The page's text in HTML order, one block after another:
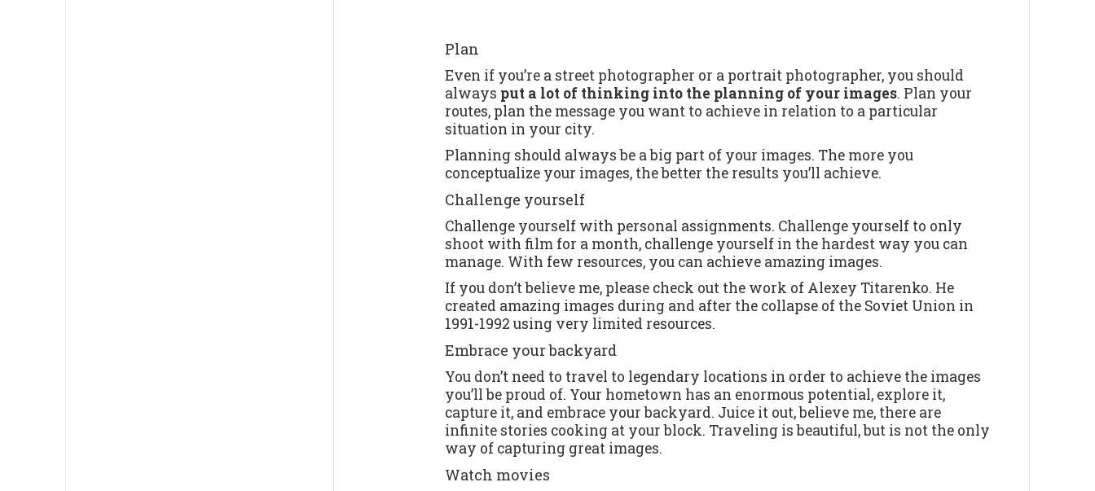
Plan
Even if you’re a street photographer or a portrait photographer, you should
always put a lot of thinking into the planning of your images. Plan your
routes, plan the message you want to achieve in relation to a particular
situation in your city.
Planning should always be a big part of your images. The more you
conceptualize your images, the better the results you’ll achieve.
Challenge yourself
Challenge yourself with personal assignments. Challenge yourself to only
shoot with film for a month, challenge yourself in the hardest way you can
manage. With few resources, you can achieve amazing images.
If you don’t believe me, please check out the work of Alexey Titarenko. He
created amazing images during and after the collapse of the Soviet Union in
1991-1992 using very limited resources.
Embrace your backyard
You don’t need to travel to legendary locations in order to achieve the images
you’ll be proud of. Your hometown has an enormous potential, explore it,
capture it, and embrace your backyard. Juice it out, believe me, there are
infinite stories cooking at your block. Traveling is beautiful, but is not the only
way of capturing great images.
Watch movies